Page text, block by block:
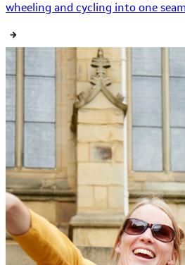
wheeling and cycling into one